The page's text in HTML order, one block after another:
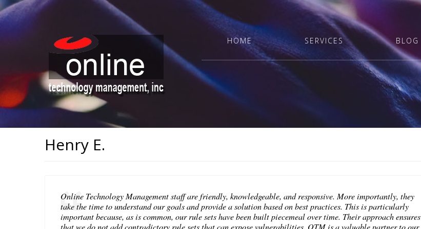
HOME SERVICES BLOG
Henry E.
Online Technology Management staff are friendly, knowledgeable, and responsive. More importantly, they
take the time to understand our goals and provide a solution based on best practices. This is particularly
important because, as is common, our rule sets have been built piecemeal over time. Their approach ensures
that we do not add contradictory rule sets that can expose vulnerabilities. OTM is a valuable partner to our